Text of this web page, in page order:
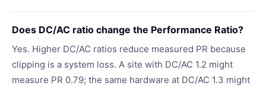
Does DC/AC ratio change the Performance Ratio?
Yes. Higher DC/AC ratios reduce measured PR because
clipping is a system loss. A site with DC/AC 1.2 might
measure PR 0.79; the same hardware at DC/AC 1.3 might